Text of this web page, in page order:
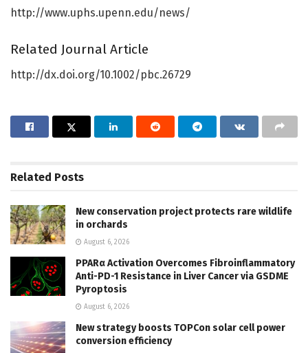
http://www.uphs.upenn.edu/news/
Related Journal Article
http://dx.doi.org/10.1002/pbc.26729
Related Posts
New conservation project protects rare wildlife
in orchards
August 6, 2026
PPARα Activation Overcomes Fibroinflammatory
Anti-PD-1 Resistance in Liver Cancer via GSDME
Pyroptosis
August 6, 2026
New strategy boosts TOPCon solar cell power
conversion efficiency